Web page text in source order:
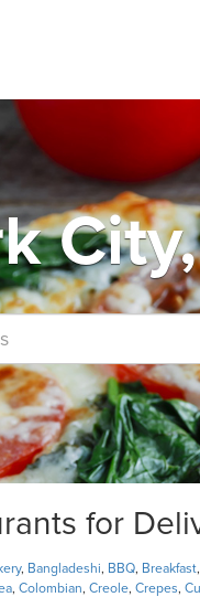
for
, Bangladeshi, BBQ, Breakfast,
, Colombian, Creole, Crepes,